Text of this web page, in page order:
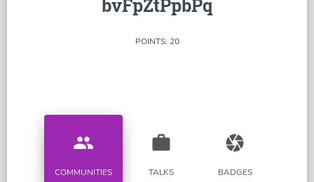
bvFpZtPpbPq
POINTS: 20
people
COMMUNITIES
work
TALKS
camera
BADGES